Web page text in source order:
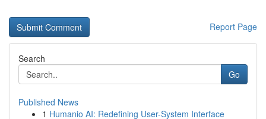
Report Page
Search
Go
Published News
1 Humanio AI: Redefining User-System Interface